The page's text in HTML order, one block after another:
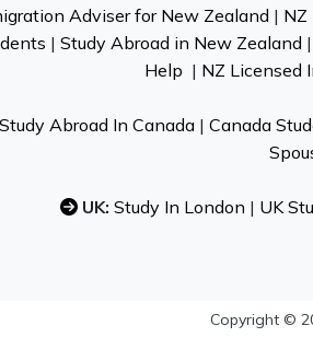
Adviser for New Zealand | NZ
| Study Abroad in New Zealand |
Help | NZ Licensed
Study Abroad In Canada | Canada
UK: Study In London | UK
Copyright ©